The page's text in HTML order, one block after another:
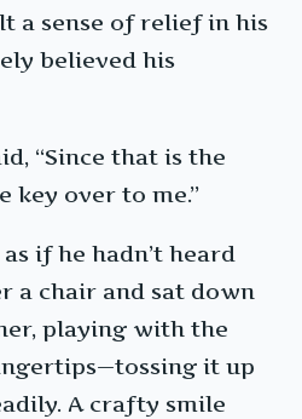
a sense of relief in his
believed his
“Since that is the
key over to me.”
if he hadn’t heard
a chair and sat down
playing with the
it up
A crafty smile